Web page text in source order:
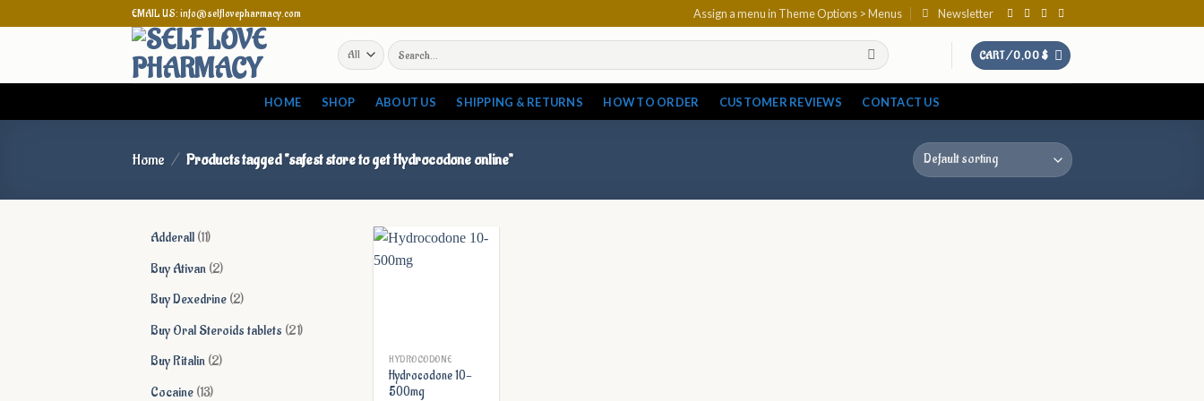
to
EMAIL US: info@selflovepharmacy.com Assign a menu in Theme Options > Menus Newsletter
Search
for:
CART /0,00$
HOME SHOP ABOUT US SHIPPING & RETURNS HOW TO ORDER CUSTOMER REVIEWS CONTACT US
Home / Products tagged “safest store to get Hydrocodone online”
Adderall 1111
products
Buy Ativan 22
products
Buy Dexedrine 22
products
Buy Oral Steroids tablets 2121
Buy Ritalin 22
Cocaine 1313
HYDROCODONE
Hydrocodone 10-
500mg